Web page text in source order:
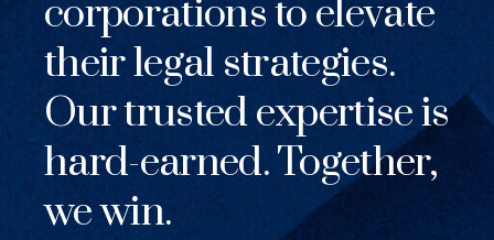
corporations to elevate
their legal strategies.
Our trusted expertise is
hard-earned. Together,
we win.